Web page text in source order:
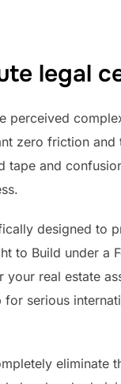
legal
perceived
zero friction and
tape and
designed to
to Build under a
real estate
serious
eliminate